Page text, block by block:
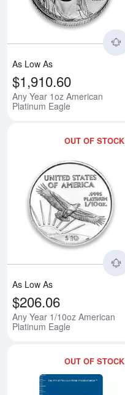
As Low As
$1,910.60
Any Year 1oz American
Platinum Eagle
OUT OF STOCK
As Low As
$206.06
Any Year 1/10oz American
Platinum Eagle
OUT OF STOCK